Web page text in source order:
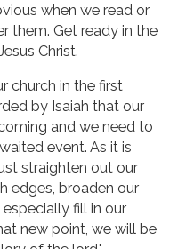
when we read or
them. Get ready in the
Christ.
church in the first
by Isaiah that our
and we need to
event. As it is
straighten out our
edges, broaden our
fill in our
new point, we will be